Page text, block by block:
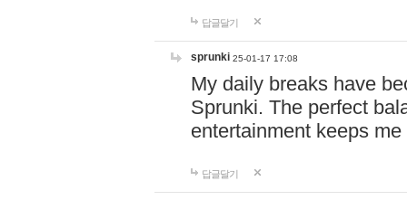
답글달기
sprunki 25-01-17 17:08
My daily breaks have
Sprunki. The perfect
entertainment keeps
답글달기